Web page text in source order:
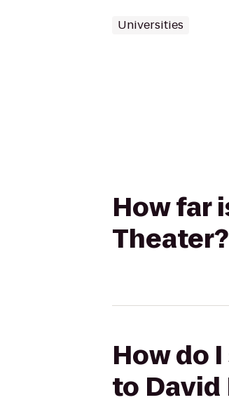
Universities
How far
Theater?
How do
to David